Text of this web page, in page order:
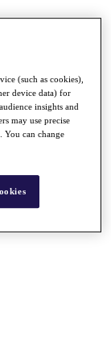
(such as cookies),
device data) for
insights and
may use precise
You can change